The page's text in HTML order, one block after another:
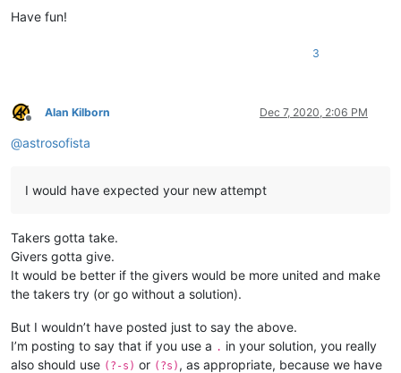
Have fun!
3
Offline
Alan Kilborn Dec 7, 2020, 2:06 PM
@astrosofista
I would have expected your new attempt
Takers gotta take.
Givers gotta give.
It would be better if the givers would be more united and make
the takers try (or go without a solution).
But I wouldn’t have posted just to say the above.
I’m posting to say that if you use a . in your solution, you really
also should use (?-s) or (?s) , as appropriate, because we have